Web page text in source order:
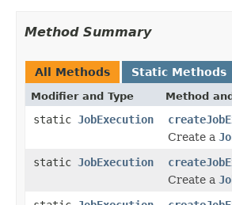
Method Summary
All Methods Static Methods
Modifier and Type Method
static JobExecution
Create a
static JobExecution
Create a